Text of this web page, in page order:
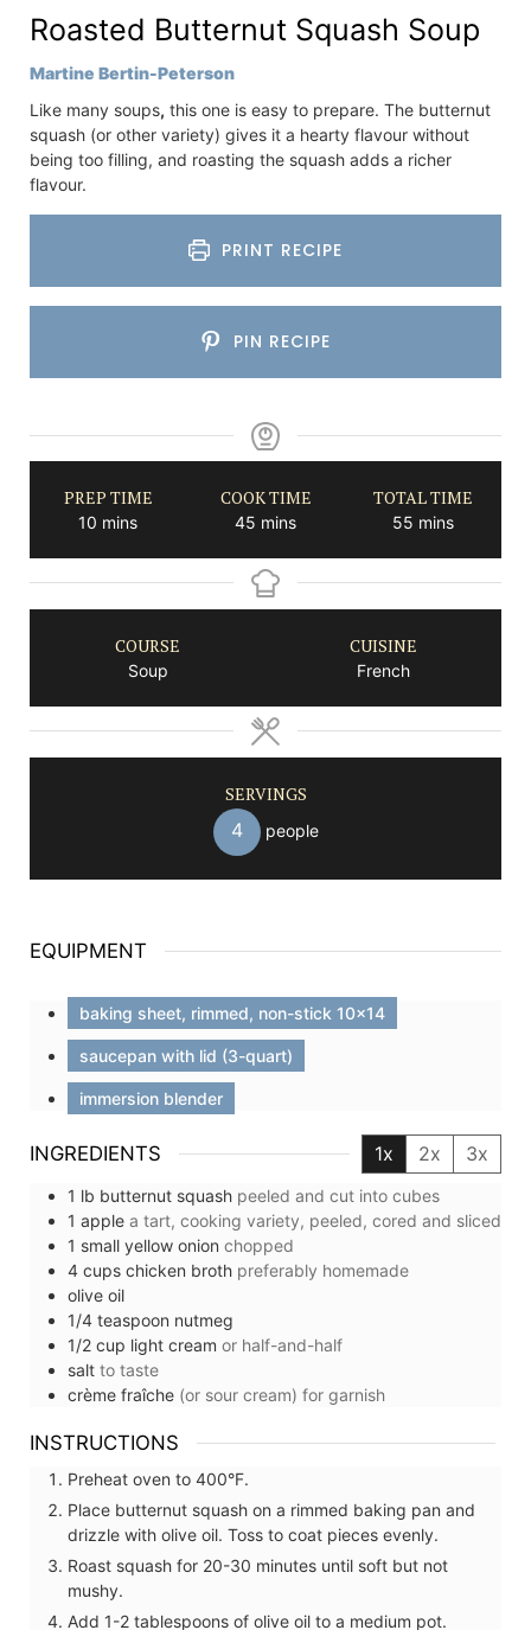
Roasted Butternut Squash Soup
Martine Bertin-Peterson
Like many soups, this one is easy to prepare. The butternut
squash (or other variety) gives it a hearty flavour without
being too filling, and roasting the squash adds a richer
flavour.
PRINT RECIPE
PIN RECIPE
PREP TIME
10 minutes
mins
COOK TIME
45 minutes
mins
TOTAL TIME
55minutes
mins
COURSE
Soup
CUISINE
French
SERVINGS
4 people
EQUIPMENT
baking sheet, rimmed, non-stick 10x14
saucepan with lid (3-quart)
immersion blender
INGREDIENTS 1x 2x 3x
1 lb butternut squash peeled and cut into cubes
1 apple a tart, cooking variety, peeled, cored and sliced
1 small yellow onion chopped
4 cups chicken broth preferably homemade
olive oil
1/4 teaspoon nutmeg
1/2 cup light cream or half-and-half
salt to taste
crème fraîche (or sour cream) for garnish
INSTRUCTIONS
Preheat oven to 400°F.
Place butternut squash on a rimmed baking pan and
drizzle with olive oil. Toss to coat pieces evenly.
Roast squash for 20-30 minutes until soft but not
mushy.
Add 1-2 tablespoons of olive oil to a medium pot.